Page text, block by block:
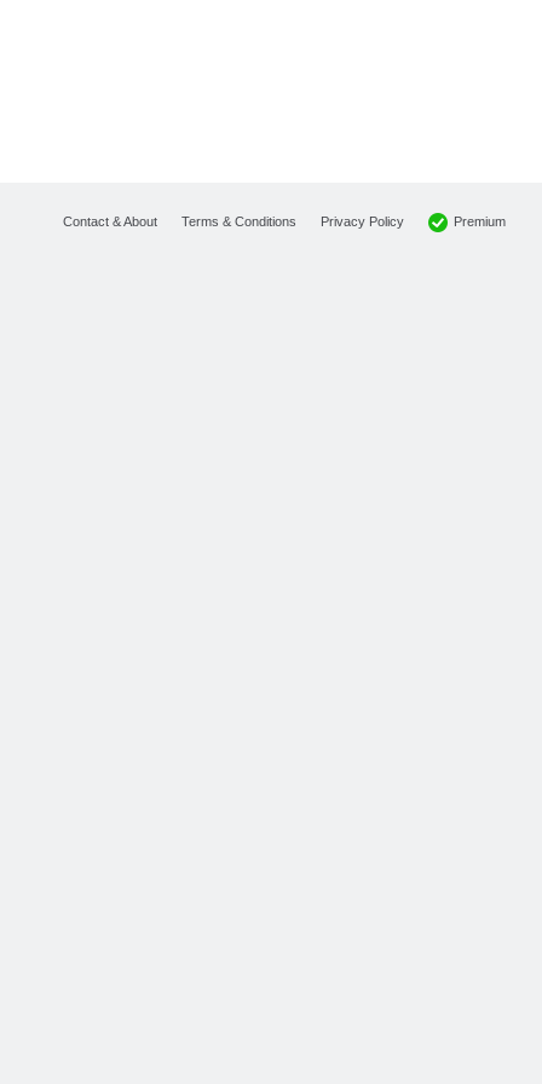
Contact & About Terms & Conditions Privacy Policy Premium